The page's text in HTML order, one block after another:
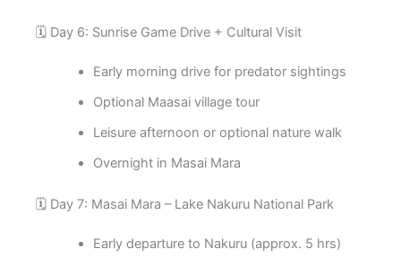
🗓️ Day 6: Sunrise Game Drive + Cultural Visit
Early morning drive for predator sightings
Optional Maasai village tour
Leisure afternoon or optional nature walk
Overnight in Masai Mara
🗓️ Day 7: Masai Mara – Lake Nakuru National Park
Early departure to Nakuru (approx. 5 hrs)